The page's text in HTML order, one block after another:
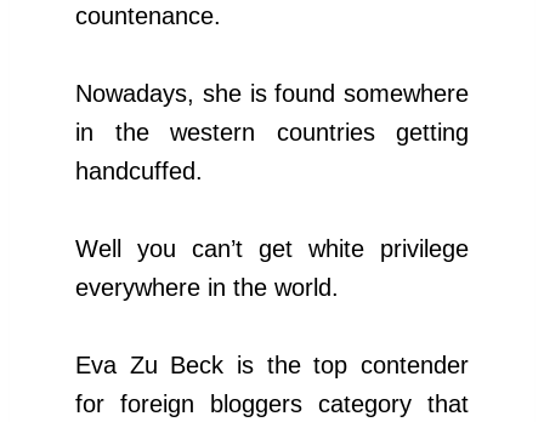
countenance.
Nowadays, she is found somewhere
in the western countries getting
handcuffed.
Well you can’t get white privilege
everywhere in the world.
Eva Zu Beck is the top contender
for foreign bloggers category that